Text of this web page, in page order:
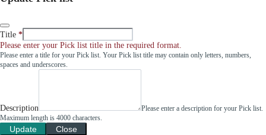
Title
Please enter your Pick list title in the required format.
Please enter a title for your Pick list. Your Pick list title may contain only letters, numbers,
spaces and underscores.
Description
Please enter a description for your Pick list.
Maximum length is 4000 characters.
Update Close